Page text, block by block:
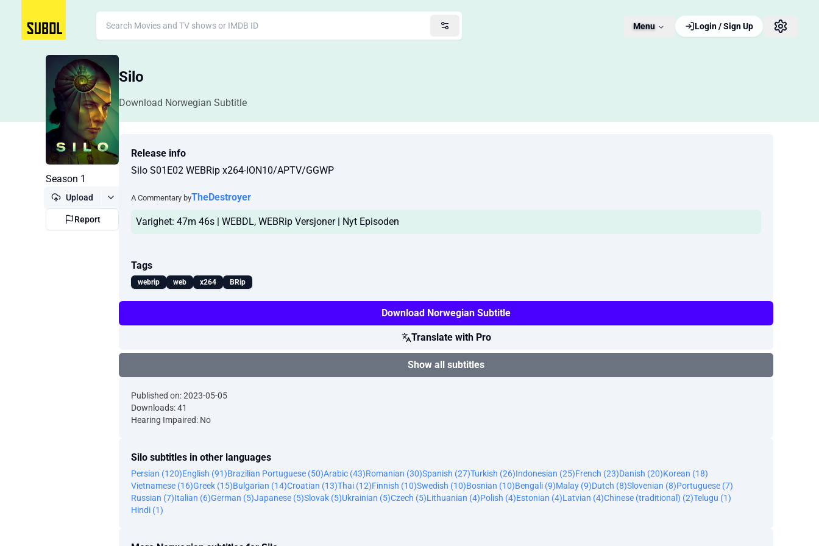
Menu Login / Sign Up
Silo
Download Norwegian Subtitle
Season 1
Upload
Report
Release info
Silo S01E02 WEBRip x264-ION10/APTV/GGWP
A Commentary byTheDestroyer
Varighet: 47m 46s | WEBDL, WEBRip Versjoner | Nyt Episoden
Tags
webrip web x264 BRip
Download Norwegian Subtitle
Translate with Pro
Show all subtitles
Published on: 2023-05-05
Downloads: 41
Hearing Impaired: No
Silo subtitles in other languages
Persian (120)English (91)Brazilian Portuguese (50)Arabic (43)Romanian (30)Spanish (27)Turkish (26)Indonesian (25)French (23)Danish (20)Korean (18)
Vietnamese (16)Greek (15)Bulgarian (14)Croatian (13)Thai (12)Finnish (10)Swedish (10)Bosnian (10)Bengali (9)Malay (9)Dutch (8)Slovenian (8)Portuguese (7)
Russian (7)Italian (6)German (5)Japanese (5)Slovak (5)Ukrainian (5)Czech (5)Lithuanian (4)Polish (4)Estonian (4)Latvian (4)Chinese (traditional) (2)Telugu (1)
Hindi (1)